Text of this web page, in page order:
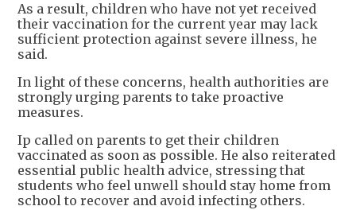
As a result, children who have not yet received
their vaccination for the current year may lack
sufficient protection against severe illness, he
said.
In light of these concerns, health authorities are
strongly urging parents to take proactive
measures.
Ip called on parents to get their children
vaccinated as soon as possible. He also reiterated
essential public health advice, stressing that
students who feel unwell should stay home from
school to recover and avoid infecting others.